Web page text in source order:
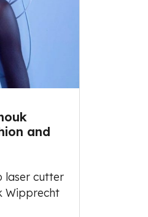
and
laser cutter
Wipprecht